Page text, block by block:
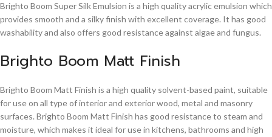
Brighto Boom Super Silk Emulsion is a high quality acrylic emulsion which
provides smooth and a silky finish with excellent coverage. It has good
washability and also offers good resistance against algae and fungus.
Brighto Boom Matt Finish
Brighto Boom Matt Finish is a high quality solvent-based paint, suitable
for use on all type of interior and exterior wood, metal and masonry
surfaces. Brighto Boom Matt Finish has good resistance to steam and
moisture, which makes it ideal for use in kitchens, bathrooms and high